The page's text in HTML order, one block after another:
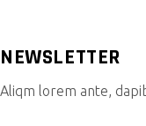
NEWSLETTER
Aliqm lorem ante,